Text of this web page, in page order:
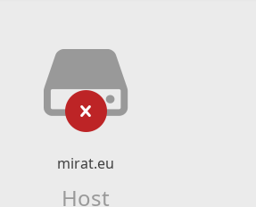
mirat.eu
Host